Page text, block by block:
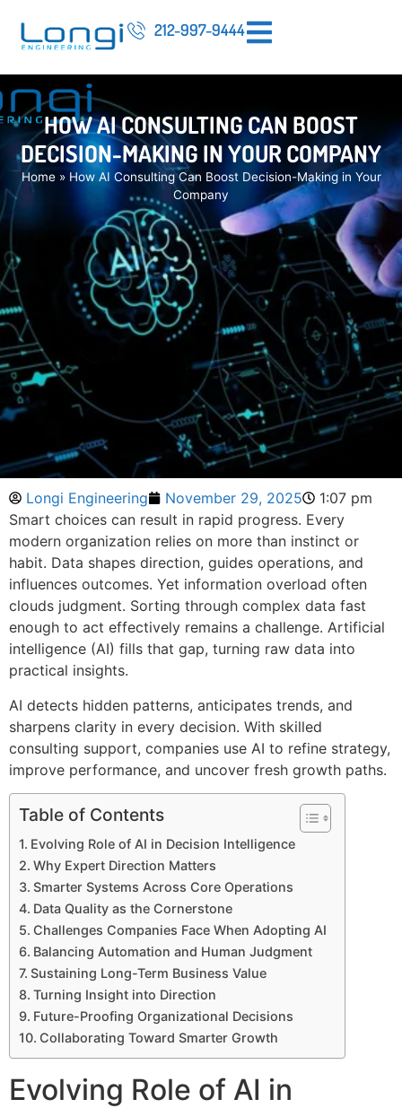
212-997-9444
HOW AI CONSULTING CAN BOOST
DECISION-MAKING IN YOUR COMPANY
Home» How AI Consulting Can Boost Decision-Making in Your
Company
Longi Engineering November 29, 2025
1:07 pm
Smart choices can result in rapid progress. Every
modern organization relies on more than instinct or
habit. Data shapes direction, guides operations, and
influences outcomes. Yet information overload often
clouds judgment. Sorting through complex data fast
enough to act effectively remains a challenge. Artificial
intelligence (AI) fills that gap, turning raw data into
practical insights.
AI detects hidden patterns, anticipates trends, and
sharpens clarity in every decision. With skilled
consulting support, companies use AI to refine strategy,
improve performance, and uncover fresh growth paths.
Table of Contents
Evolving Role of AI in Decision Intelligence
Why Expert Direction Matters
Smarter Systems Across Core Operations
Data Quality as the Cornerstone
Challenges Companies Face When Adopting AI
Balancing Automation and Human Judgment
Sustaining Long-Term Business Value
Turning Insight into Direction
Future-Proofing Organizational Decisions
Collaborating Toward Smarter Growth
Evolving Role of AI in